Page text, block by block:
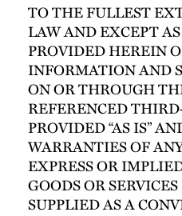
TO THE FULLEST
LAW AND EXCEPT
PROVIDED HEREIN
INFORMATION AND
ON OR THROUGH
REFERENCED
PROVIDED “AS IS”
WARRANTIES OF
EXPRESS OR
GOODS OR
SUPPLIED AS A